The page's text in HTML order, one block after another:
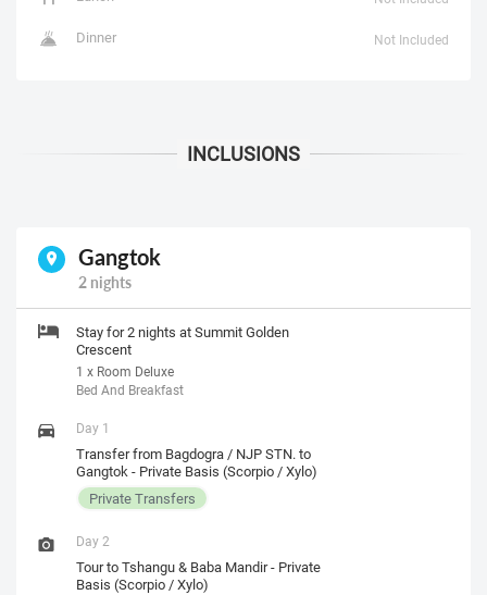
Dinner Not Included
Gangtok
2 nights
Stay for 2 nights at Summit Golden
Crescent
1 x Room Deluxe
Bed And Breakfast
Day 1
Transfer from Bagdogra / NJP STN. to
Gangtok - Private Basis (Scorpio / Xylo)
Private Transfers
Day 2
Tour to Tshangu & Baba Mandir - Private
Basis (Scorpio / Xylo)